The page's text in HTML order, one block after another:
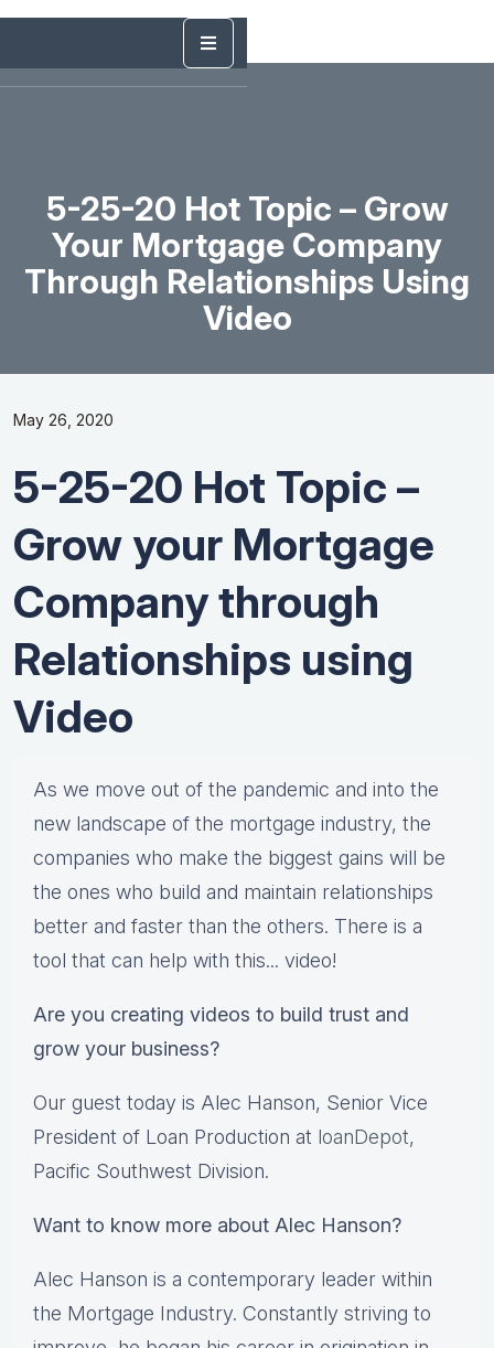
5-25-20 Hot Topic – Grow
Your Mortgage Company
Through Relationships Using
Video
May 26, 2020
5-25-20 Hot Topic –
Grow your Mortgage
Company through
Relationships using
Video
As ​we move out of the pandemic and into the
new landscape of the mortgage industry, the
companies who make the biggest gains will be
the ones who build and maintain relationships
better and faster than the others. There is a
tool that can help with this... video!
Are you creating videos to build trust and
grow your business?
Our guest today is Alec Hanson, Senior Vice
President of Loan Production at loanDepot,
Pacific Southwest Division.
Want to know more about Alec Hanson?
Alec Hanson is a contemporary leader within
the Mortgage Industry. Constantly striving to